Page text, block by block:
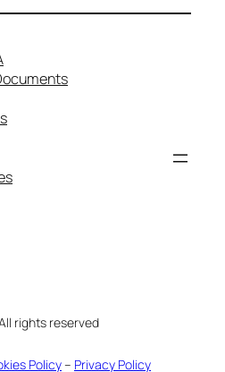
rights reserved
Policy– Privacy Policy